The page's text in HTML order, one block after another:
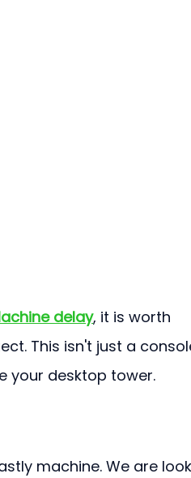
delay, it is worth
This isn't just a
your desktop tower.
machine. We are